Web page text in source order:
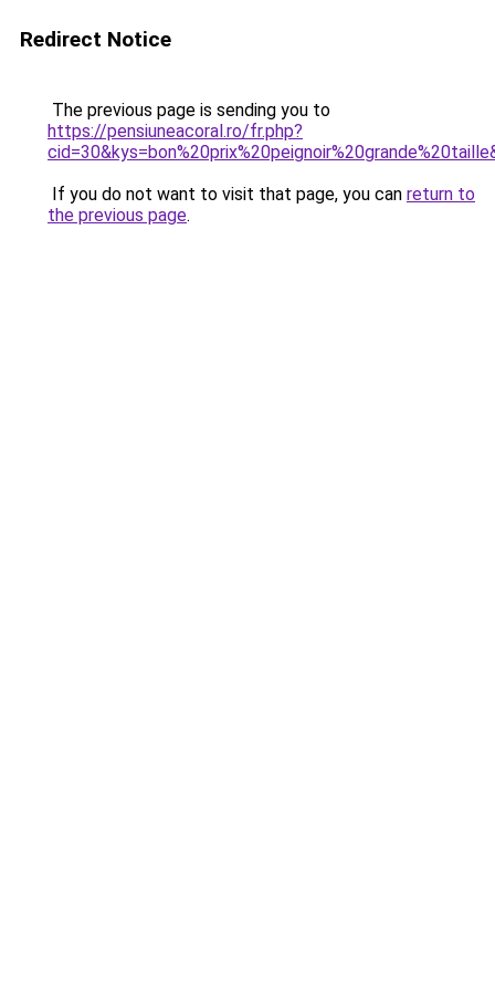
Redirect Notice
The previous page is sending you to
https://pensiuneacoral.ro/fr.php?
If you do not want to visit that page, you can return to
the previous page.